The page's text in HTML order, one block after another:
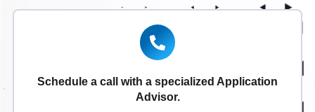
Schedule a call with a specialized Application
Advisor.